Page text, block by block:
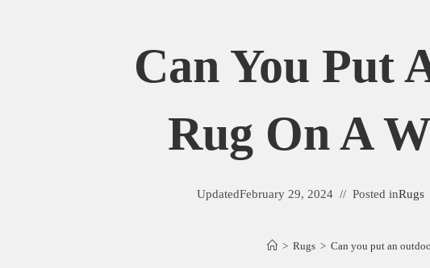
Can You Put
Rug On A
UpdatedFebruary 29, 2024 Posted inRugs
> Rugs > Can you put an